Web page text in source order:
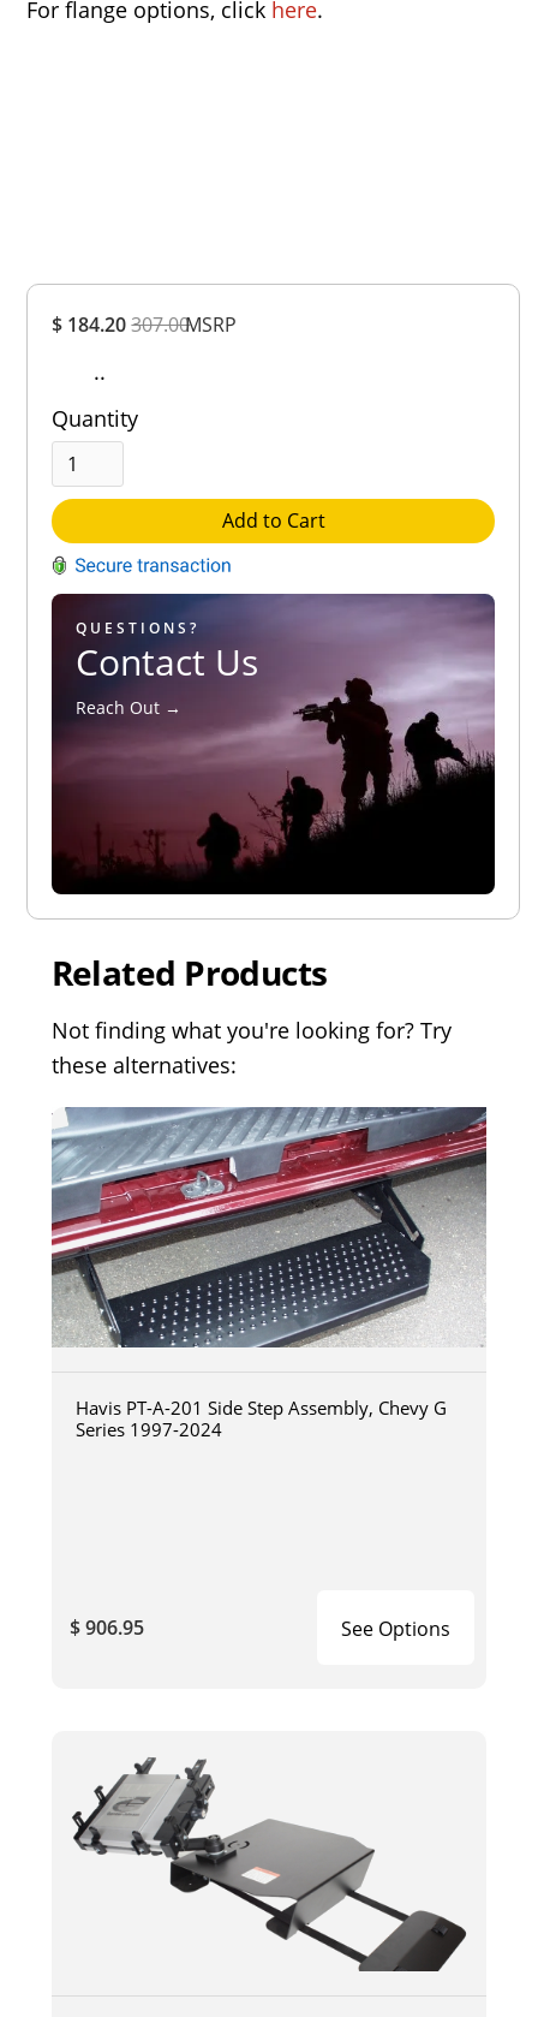
$ 184.20307.00MSRP
..
Quantity
Add to Cart
QUESTIONS?
Contact Us
Reach Out →
For flange options, click here.
Rating
Related Products
Not finding what you're looking for? Try
these alternatives:
Havis PT-A-201 Side Step Assembly, Chevy G
Series 1997-2024
$ 906.95 See Options